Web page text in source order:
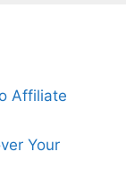
Affiliate
Your